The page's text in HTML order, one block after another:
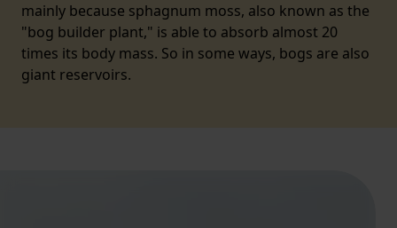
mainly because sphagnum moss, also known as the
"bog builder plant," is able to absorb almost 20
times its body mass. So in some ways, bogs are also
giant reservoirs.